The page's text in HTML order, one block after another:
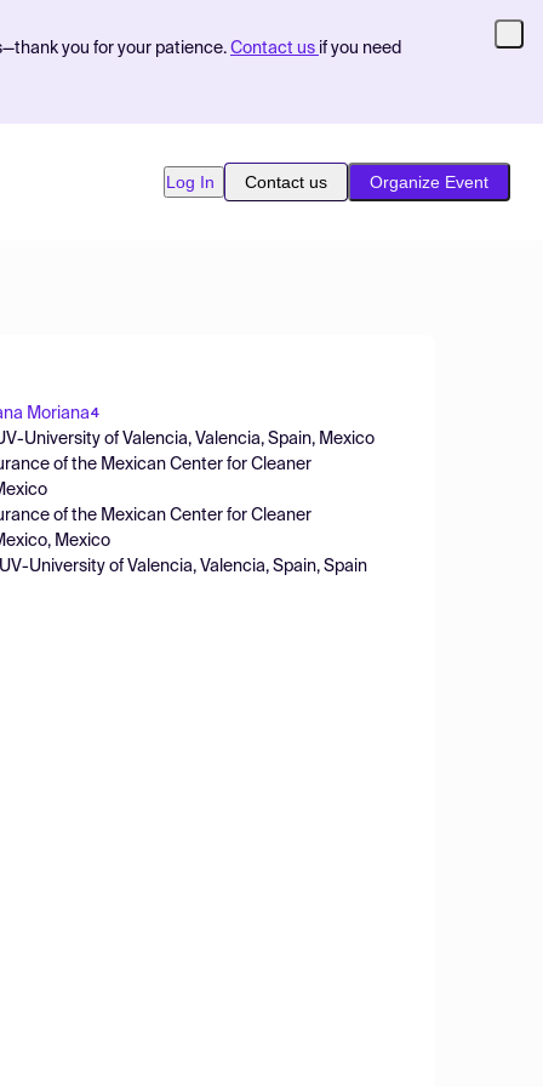
you for your patience. Contact us if you need
Log In Contact us Organize Event
Moriana 4
University of Valencia, Valencia, Spain, Mexico
of the Mexican Center for Cleaner
of the Mexican Center for Cleaner
Mexico
University of Valencia, Valencia, Spain, Spain